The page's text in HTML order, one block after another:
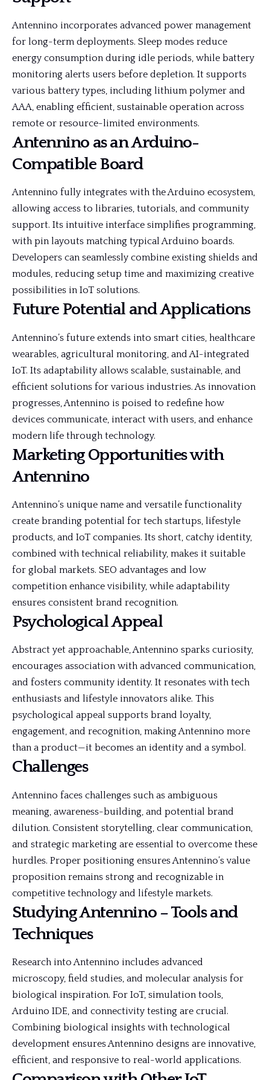
Antennino incorporates advanced power management
for long-term deployments. Sleep modes reduce
energy consumption during idle periods, while battery
monitoring alerts users before depletion. It supports
various battery types, including lithium polymer and
AAA, enabling efficient, sustainable operation across
remote or resource-limited environments.
Antennino as an Arduino-
Compatible Board
Antennino fully integrates with the Arduino ecosystem,
allowing access to libraries, tutorials, and community
support. Its intuitive interface simplifies programming,
with pin layouts matching typical Arduino boards.
Developers can seamlessly combine existing shields and
modules, reducing setup time and maximizing creative
possibilities in IoT solutions.
Future Potential and Applications
Antennino’s future extends into smart cities, healthcare
wearables, agricultural monitoring, and AI-integrated
IoT. Its adaptability allows scalable, sustainable, and
efficient solutions for various industries. As innovation
progresses, Antennino is poised to redefine how
devices communicate, interact with users, and enhance
modern life through technology.
Marketing Opportunities with
Antennino
Antennino’s unique name and versatile functionality
create branding potential for tech startups, lifestyle
products, and IoT companies. Its short, catchy identity,
combined with technical reliability, makes it suitable
for global markets. SEO advantages and low
competition enhance visibility, while adaptability
ensures consistent brand recognition.
Psychological Appeal
Abstract yet approachable, Antennino sparks curiosity,
encourages association with advanced communication,
and fosters community identity. It resonates with tech
enthusiasts and lifestyle innovators alike. This
psychological appeal supports brand loyalty,
engagement, and recognition, making Antennino more
than a product—it becomes an identity and a symbol.
Challenges
Antennino faces challenges such as ambiguous
meaning, awareness-building, and potential brand
dilution. Consistent storytelling, clear communication,
and strategic marketing are essential to overcome these
hurdles. Proper positioning ensures Antennino’s value
proposition remains strong and recognizable in
competitive technology and lifestyle markets.
Studying Antennino – Tools and
Techniques
Research into Antennino includes advanced
microscopy, field studies, and molecular analysis for
biological inspiration. For IoT, simulation tools,
Arduino IDE, and connectivity testing are crucial.
Combining biological insights with technological
development ensures Antennino designs are innovative,
efficient, and responsive to real-world applications.